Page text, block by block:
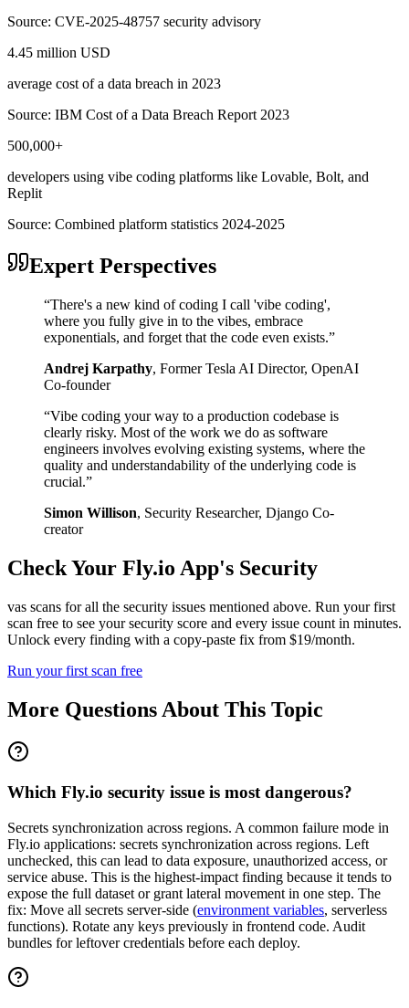
Source: CVE-2025-48757 security advisory
4.45 million USD
average cost of a data breach in 2023
Source: IBM Cost of a Data Breach Report 2023
500,000+
developers using vibe coding platforms like Lovable, Bolt, and
Replit
Source: Combined platform statistics 2024-2025
Expert Perspectives
“There's a new kind of coding I call 'vibe coding',
where you fully give in to the vibes, embrace
exponentials, and forget that the code even exists.”
Andrej Karpathy, Former Tesla AI Director, OpenAI
Co-founder
“Vibe coding your way to a production codebase is
clearly risky. Most of the work we do as software
engineers involves evolving existing systems, where the
quality and understandability of the underlying code is
crucial.”
Simon Willison, Security Researcher, Django Co-
creator
Check Your Fly.io App's Security
vas scans for all the security issues mentioned above. Run your first
scan free to see your security score and every issue count in minutes.
Unlock every finding with a copy-paste fix from $19/month.
Run your first scan free
More Questions About This Topic
Which Fly.io security issue is most dangerous?
Secrets synchronization across regions. A common failure mode in
Fly.io applications: secrets synchronization across regions. Left
unchecked, this can lead to data exposure, unauthorized access, or
service abuse. This is the highest-impact finding because it tends to
expose the full dataset or grant lateral movement in one step. The
fix: Move all secrets server-side (environment variables, serverless
functions). Rotate any keys previously in frontend code. Audit
bundles for leftover credentials before each deploy.